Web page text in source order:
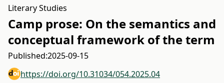
Literary Studies
Camp prose: On the semantics and
conceptual framework of the term
Published:2025-09-15
https://doi.org/10.31034/054.2025.04